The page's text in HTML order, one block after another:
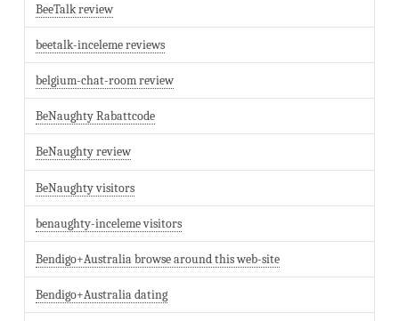
BeeTalk review
beetalk-inceleme reviews
belgium-chat-room review
BeNaughty Rabattcode
BeNaughty review
BeNaughty visitors
benaughty-inceleme visitors
Bendigo+Australia browse around this web-site
Bendigo+Australia dating